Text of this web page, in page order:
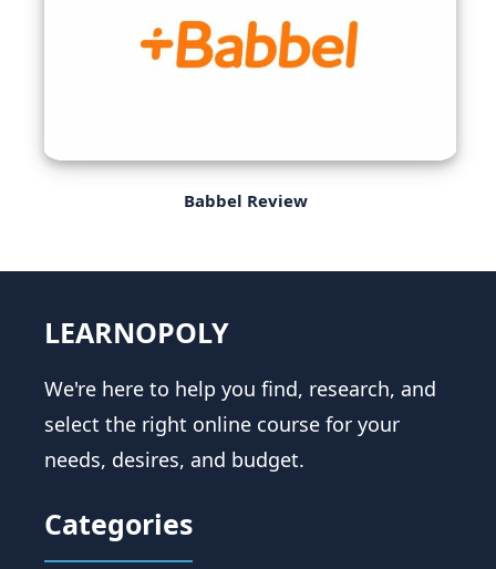
Babbel Review
LEARNOPOLY
We're here to help you find, research, and
select the right online course for your
needs, desires, and budget.
Categories